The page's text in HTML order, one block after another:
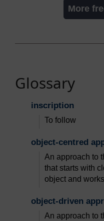
More
Glossary
inscription
To follow
object-centred
An approach to
that starts with
object and
object-driven
An approach to